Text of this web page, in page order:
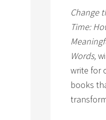
Change
Time:
Words,
write for
books